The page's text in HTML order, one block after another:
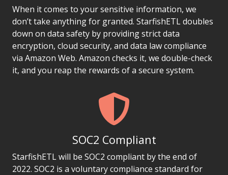
When it comes to your sensitive information, we
don’t take anything for granted. StarfishETL doubles
down on data safety by providing strict data
encryption, cloud security, and data law compliance
via Amazon Web. Amazon checks it, we double-check
it, and you reap the rewards of a secure system.
SOC2 Compliant
StarfishETL will be SOC2 compliant by the end of
2022. SOC2 is a voluntary compliance standard for